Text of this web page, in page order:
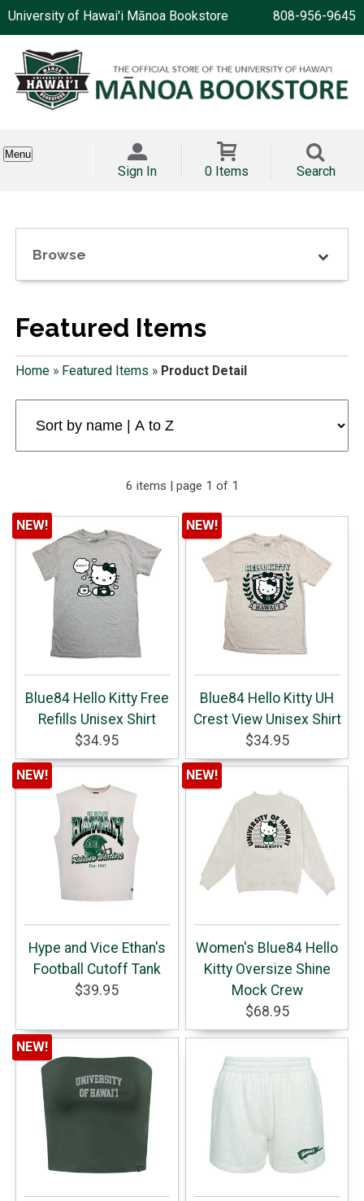
University of Hawai'i Mānoa Bookstore 808-956-9645
Menu
Sign In 0 Items Search
Browse
Featured Items
Home» Featured Items » Product Detail
6 items | page 1 of 1
Blue84 Hello Kitty Free
Refills Unisex Shirt
$34.95
NEW!
Blue84 Hello Kitty UH
Crest View Unisex Shirt
$34.95
NEW!
Hype and Vice Ethan's
Football Cutoff Tank
$39.95
NEW!
Women's Blue84 Hello
Kitty Oversize Shine
Mock Crew
$68.95
NEW!
NEW!